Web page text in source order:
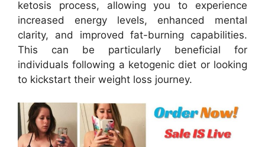
ketosis process, allowing you to experience
increased energy levels, enhanced mental
clarity, and improved fat-burning capabilities.
This can be particularly beneficial for
individuals following a ketogenic diet or looking
to kickstart their weight loss journey.